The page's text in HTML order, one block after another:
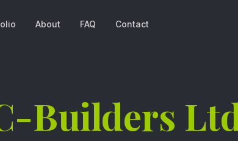
About FAQ Contact
Builders